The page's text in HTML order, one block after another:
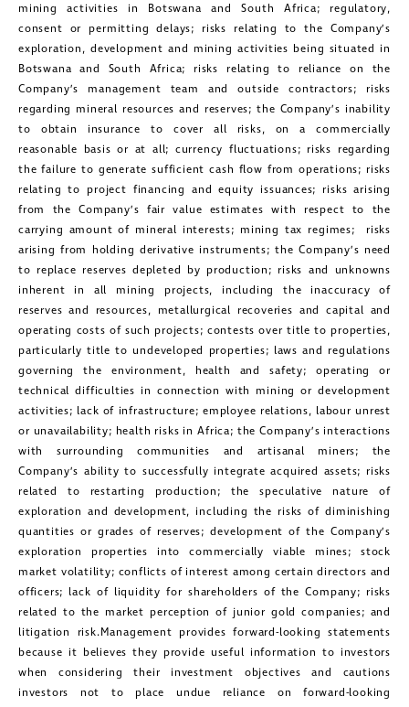
mining activities in Botswana and South Africa; regulatory,
consent or permitting delays; risks relating to the Company’s
exploration, development and mining activities being situated in
Botswana and South Africa; risks relating to reliance on the
Company’s management team and outside contractors; risks
regarding mineral resources and reserves; the Company’s inability
to obtain insurance to cover all risks, on a commercially
reasonable basis or at all; currency fluctuations; risks regarding
the failure to generate sufficient cash flow from operations; risks
relating to project financing and equity issuances; risks arising
from the Company’s fair value estimates with respect to the
carrying amount of mineral interests; mining tax regimes; risks
arising from holding derivative instruments; the Company’s need
to replace reserves depleted by production; risks and unknowns
inherent in all mining projects, including the inaccuracy of
reserves and resources, metallurgical recoveries and capital and
operating costs of such projects; contests over title to properties,
particularly title to undeveloped properties; laws and regulations
governing the environment, health and safety; operating or
technical difficulties in connection with mining or development
activities; lack of infrastructure; employee relations, labour unrest
or unavailability; health risks in Africa; the Company’s interactions
with surrounding communities and artisanal miners; the
Company’s ability to successfully integrate acquired assets; risks
related to restarting production; the speculative nature of
exploration and development, including the risks of diminishing
quantities or grades of reserves; development of the Company’s
exploration properties into commercially viable mines; stock
market volatility; conflicts of interest among certain directors and
officers; lack of liquidity for shareholders of the Company; risks
related to the market perception of junior gold companies; and
litigation risk.Management provides forward-looking statements
because it believes they provide useful information to investors
when considering their investment objectives and cautions
investors not to place undue reliance on forward-looking